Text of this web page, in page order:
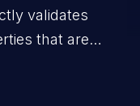
validates
that are